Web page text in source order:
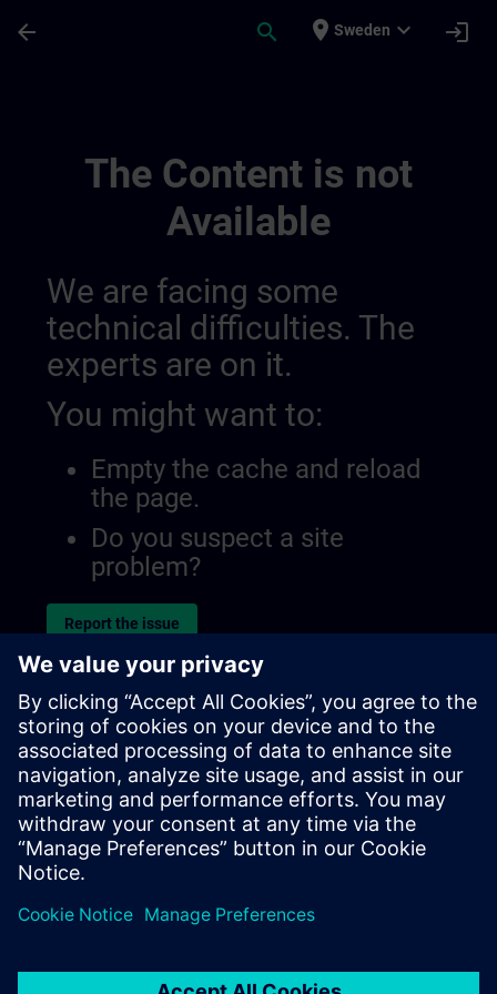
arrow_back search place Sweden expand_more login
The Content is not
Available
We are facing some
technical difficulties. The
experts are on it.
You might want to:
Empty the cache and reload
the page.
Do you suspect a site
problem?
Report the issue